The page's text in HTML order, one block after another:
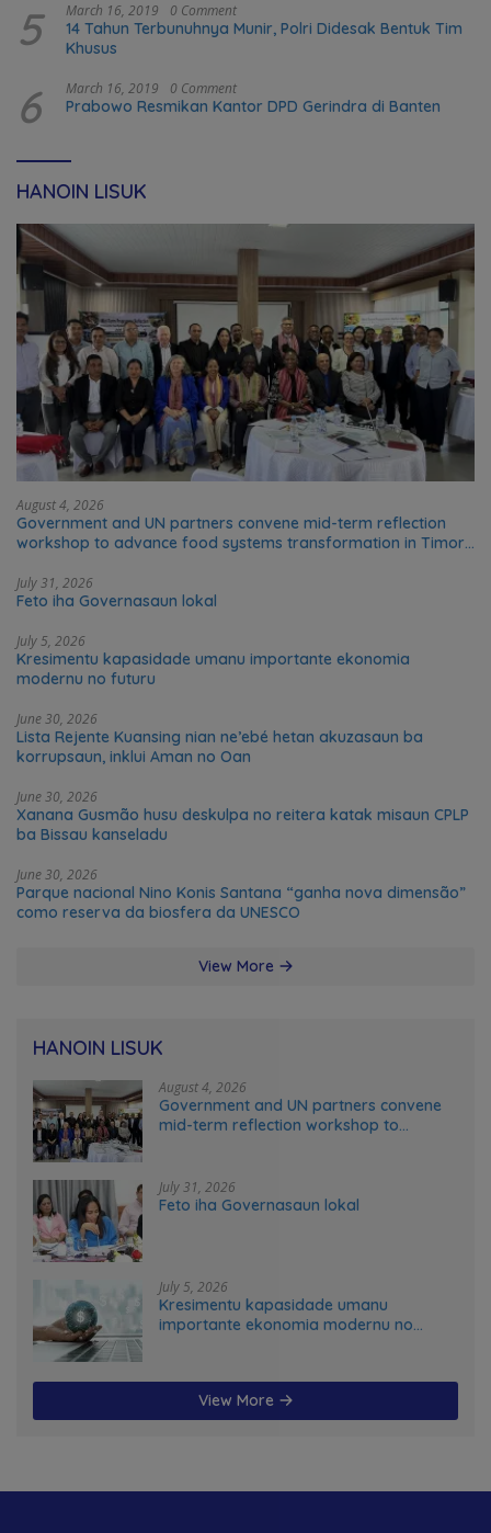
5 March 16, 2019 0 Comment
14 Tahun Terbunuhnya Munir, Polri Didesak Bentuk Tim
Khusus
6 March 16, 2019 0 Comment
Prabowo Resmikan Kantor DPD Gerindra di Banten
HANOIN LISUK
August 4, 2026
Government and UN partners convene mid-term reflection
workshop to advance food systems transformation in Timor-
July 31, 2026
Feto iha Governasaun lokal
July 5, 2026
Kresimentu kapasidade umanu importante ekonomia
modernu no futuru
June 30, 2026
Lista Rejente Kuansing nian ne’ebé hetan akuzasaun ba
korrupsaun, inklui Aman no Oan
June 30, 2026
Xanana Gusmão husu deskulpa no reitera katak misaun CPLP
ba Bissau kanseladu
June 30, 2026
Parque nacional Nino Konis Santana “ganha nova dimensão”
como reserva da biosfera da UNESCO
View More
HANOIN LISUK
August 4, 2026
Government and UN partners convene
mid-term reflection workshop to
July 31, 2026
Feto iha Governasaun lokal
July 5, 2026
Kresimentu kapasidade umanu
importante ekonomia modernu no
View More